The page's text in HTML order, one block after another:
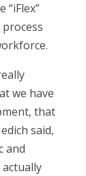
we have
that
said,
and
actually